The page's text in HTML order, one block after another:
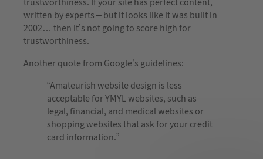
written by experts – but it looks like it was built in
2002… then it’s not going to score high for
trustworthiness.
Another quote from Google’s guidelines:
“Amateurish website design is less
acceptable for YMYL websites, such as
legal, financial, and medical websites or
shopping websites that ask for your credit
card information.”